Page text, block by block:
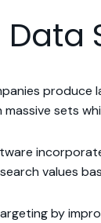
sets
values
by